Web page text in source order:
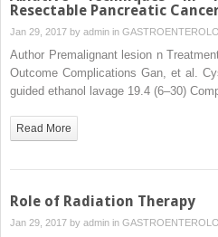
Resectable Pancreatic
Jan 29, 2017 by admin in
Author Premalignant lesion n
Outcome Complications Gan, et al.
guided ethanol lavage 19.4 (6–30)
Read More
Role of Radiation Therapy
Jan 29, 2017 by admin in